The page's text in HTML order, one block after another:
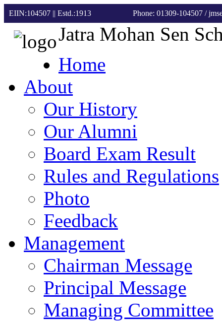
EIIN:104507 || Estd.:1913 Phone: 01309-104507 /
Jatra Mohan Sen
Home
About
Our History
Our Alumni
Board Exam Result
Rules and Regulations
Photo
Feedback
Management
Chairman Message
Principal Message
Managing Committee